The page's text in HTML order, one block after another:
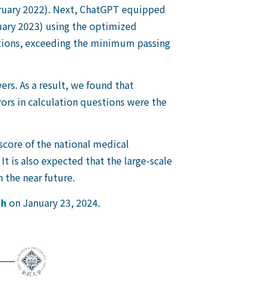
2022). Next, ChatGPT equipped
2023) using the optimized
exceeding the minimum passing
As a result, we found that
in calculation questions were the
of the national medical
is also expected that the large-scale
the near future.
on January 23, 2024.